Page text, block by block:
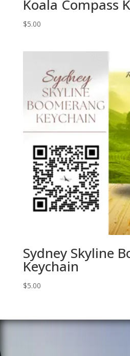
Koala Compass
$5.00
Sydney Skyline
Keychain
$5.00